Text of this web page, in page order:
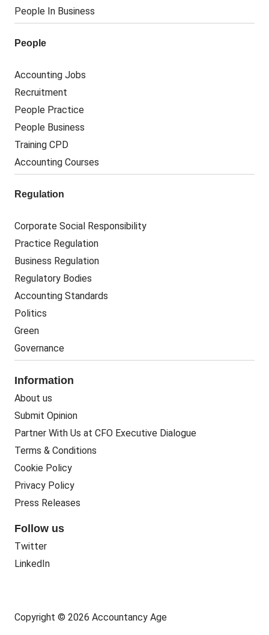
People In Business
People
Accounting Jobs
Recruitment
People Practice
People Business
Training CPD
Accounting Courses
Regulation
Corporate Social Responsibility
Practice Regulation
Business Regulation
Regulatory Bodies
Accounting Standards
Politics
Green
Governance
Information
About us
Submit Opinion
Partner With Us at CFO Executive Dialogue
Terms & Conditions
Cookie Policy
Privacy Policy
Press Releases
Follow us
Twitter
LinkedIn
Copyright © 2026 Accountancy Age